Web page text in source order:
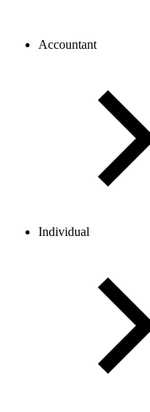
Accountant
Individual